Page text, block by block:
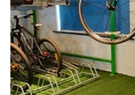
sustainable materials for our
we’re helping cities, businesses,
and build a more circular